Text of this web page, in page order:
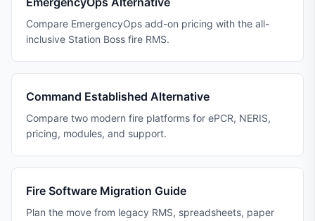
Compare EmergencyOps add-on pricing with the all-
inclusive Station Boss fire RMS.
Command Established Alternative
Compare two modern fire platforms for ePCR, NERIS,
pricing, modules, and support.
Fire Software Migration Guide
Plan the move from legacy RMS, spreadsheets, paper